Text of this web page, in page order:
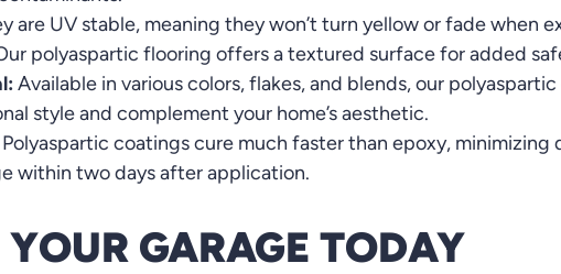
are UV stable, meaning they won’t turn yellow or fade when
polyaspartic flooring offers a textured surface for added
Available in various colors, flakes, and blends, our
style and complement your home’s aesthetic.
Polyaspartic coatings cure much faster than epoxy, minimizing
within two days after application.
YOUR GARAGE TODAY